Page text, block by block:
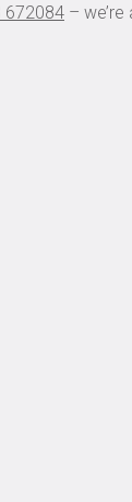
672084 –